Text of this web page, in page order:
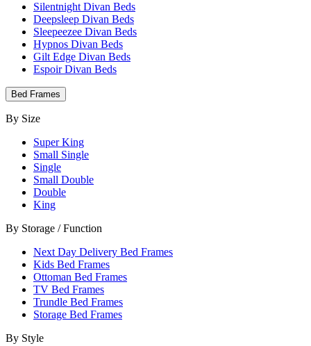
Silentnight Divan Beds
Deepsleep Divan Beds
Sleepeezee Divan Beds
Hypnos Divan Beds
Gilt Edge Divan Beds
Espoir Divan Beds
Bed Frames
By Size
Super King
Small Single
Single
Small Double
Double
King
By Storage / Function
Next Day Delivery Bed Frames
Kids Bed Frames
Ottoman Bed Frames
TV Bed Frames
Trundle Bed Frames
Storage Bed Frames
By Style